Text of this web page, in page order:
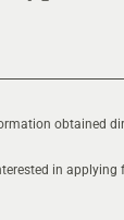
obtained
in